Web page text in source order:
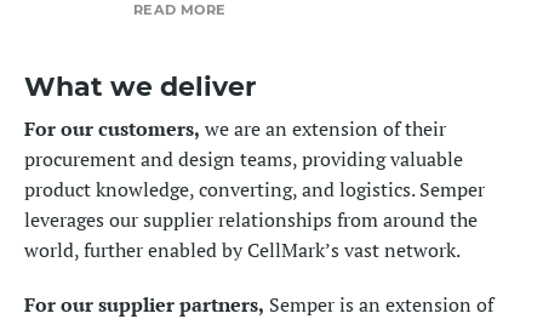
READ MORE
What we deliver
For our customers, we are an extension of their
procurement and design teams, providing valuable
product knowledge, converting, and logistics. Semper
leverages our supplier relationships from around the
world, further enabled by CellMark’s vast network.
For our supplier partners, Semper is an extension of